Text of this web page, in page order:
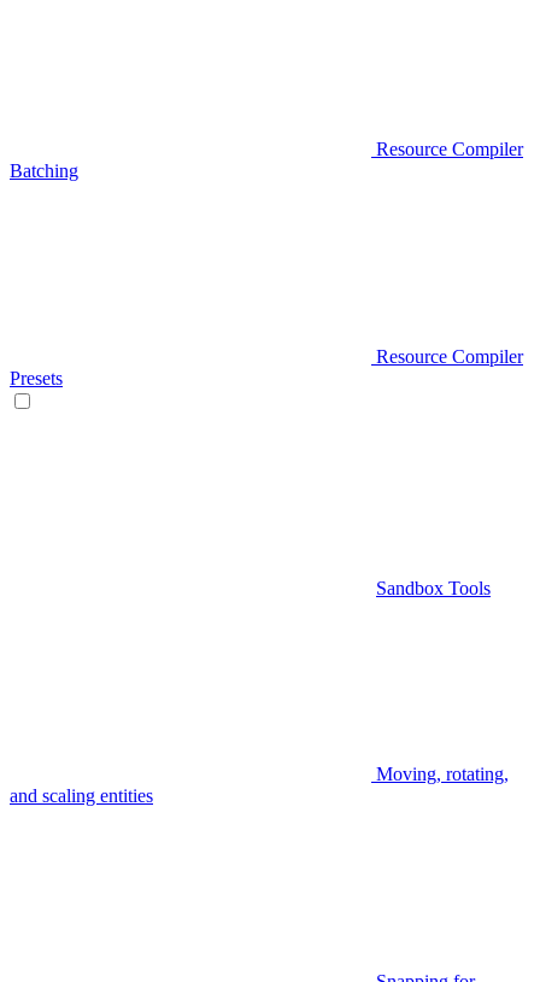
Resource Compiler
Batching
Resource Compiler
Presets
Sandbox Tools
Moving, rotating,
and scaling entities